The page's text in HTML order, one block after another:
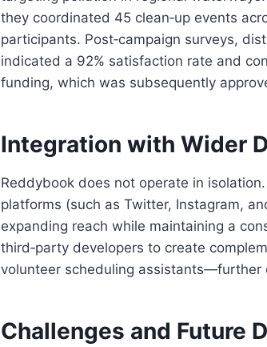
they coordinated 45 clean‑up events
participants. Post‑campaign surveys,
indicated a 92% satisfaction rate and
funding, which was subsequently
Integration with Wider
Reddybook does not operate in
platforms (such as Twitter, Instagram,
expanding reach while maintaining a
third‑party developers to create
volunteer scheduling assistants—further
Challenges and Future